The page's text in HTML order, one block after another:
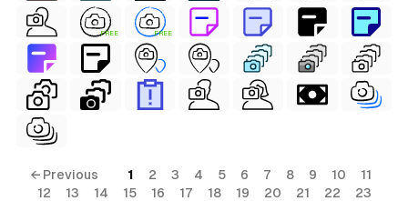
FREE FREE
← Previous 1 2 3 4 5 6 7 8 9 10
11
12
13 14 15 16 17 18 19 20 21 22
23